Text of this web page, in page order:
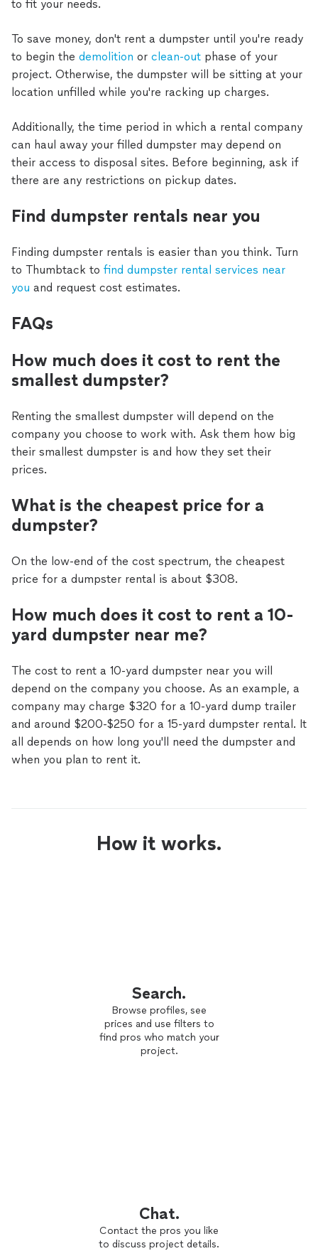
to fit your needs.
To save money, don't rent a dumpster until you're ready
to begin the demolition or clean-out phase of your
project. Otherwise, the dumpster will be sitting at your
location unfilled while you're racking up charges.
Additionally, the time period in which a rental company
can haul away your filled dumpster may depend on
their access to disposal sites. Before beginning, ask if
there are any restrictions on pickup dates.
Find dumpster rentals near you
Finding dumpster rentals is easier than you think. Turn
to Thumbtack to find dumpster rental services near
you and request cost estimates.
FAQs
How much does it cost to rent the
smallest dumpster?
Renting the smallest dumpster will depend on the
company you choose to work with. Ask them how big
their smallest dumpster is and how they set their
prices.
What is the cheapest price for a
dumpster?
On the low-end of the cost spectrum, the cheapest
price for a dumpster rental is about $308.
How much does it cost to rent a 10-
yard dumpster near me?
The cost to rent a 10-yard dumpster near you will
depend on the company you choose. As an example, a
company may charge $320 for a 10-yard dump trailer
and around $200-$250 for a 15-yard dumpster rental. It
all depends on how long you'll need the dumpster and
when you plan to rent it.
How it works.
Search.
Browse profiles, see
prices and use filters to
find pros who match your
project.
Chat.
Contact the pros you like
to discuss project details.